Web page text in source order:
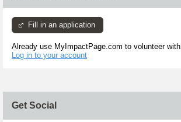
Fill in an application
Already use MyImpactPage.com to volunteer with
Log in to your account
Get Social